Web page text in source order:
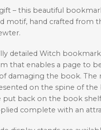
– this beautiful
motif, hand crafted from
detailed Witch
that enables a page to
damaging the book. The
on the spine of the
put back on the book
complete with an